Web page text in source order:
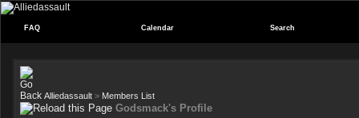
FAQ Calendar Search
Alliedassault > Members List
Godsmack's Profile